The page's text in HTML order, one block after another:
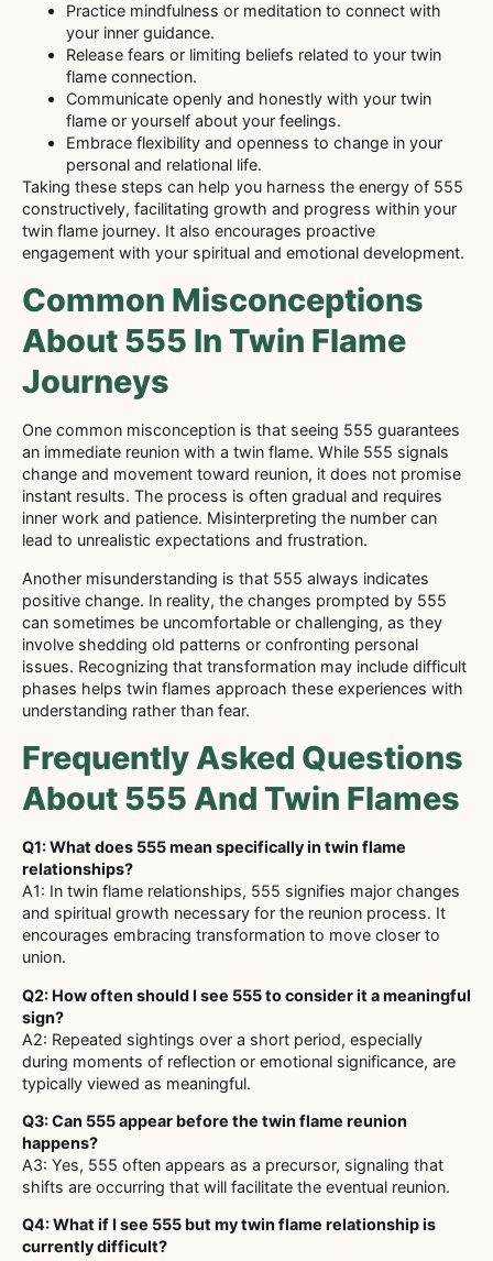
Practice mindfulness or meditation to connect with
your inner guidance.
Release fears or limiting beliefs related to your twin
flame connection.
Communicate openly and honestly with your twin
flame or yourself about your feelings.
Embrace flexibility and openness to change in your
personal and relational life.
Taking these steps can help you harness the energy of 555
constructively, facilitating growth and progress within your
twin flame journey. It also encourages proactive
engagement with your spiritual and emotional development.
Common Misconceptions
About 555 In Twin Flame
Journeys
One common misconception is that seeing 555 guarantees
an immediate reunion with a twin flame. While 555 signals
change and movement toward reunion, it does not promise
instant results. The process is often gradual and requires
inner work and patience. Misinterpreting the number can
lead to unrealistic expectations and frustration.
Another misunderstanding is that 555 always indicates
positive change. In reality, the changes prompted by 555
can sometimes be uncomfortable or challenging, as they
involve shedding old patterns or confronting personal
issues. Recognizing that transformation may include difficult
phases helps twin flames approach these experiences with
understanding rather than fear.
Frequently Asked Questions
About 555 And Twin Flames
Q1: What does 555 mean specifically in twin flame
relationships?
A1: In twin flame relationships, 555 signifies major changes
and spiritual growth necessary for the reunion process. It
encourages embracing transformation to move closer to
union.
Q2: How often should I see 555 to consider it a meaningful
sign?
A2: Repeated sightings over a short period, especially
during moments of reflection or emotional significance, are
typically viewed as meaningful.
Q3: Can 555 appear before the twin flame reunion
happens?
A3: Yes, 555 often appears as a precursor, signaling that
shifts are occurring that will facilitate the eventual reunion.
Q4: What if I see 555 but my twin flame relationship is
currently difficult?